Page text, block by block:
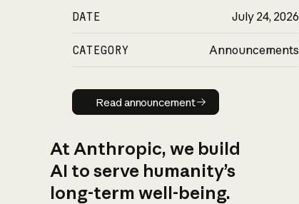
DATE July 24, 2026
CATEGORY Announcements
Read announcement
Read announcement
At Anthropic, we build
AI to serve humanity’s
long-term well-being.